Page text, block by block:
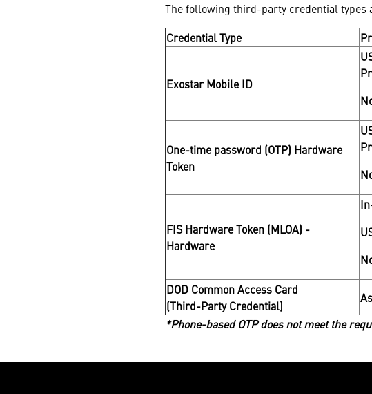
The following third-party credential types
Credential Type
Exostar Mobile ID
One-time password (OTP) Hardware
Token
FIS Hardware Token (MLOA) -
Hardware
DOD Common Access Card
(Third-Party Credential)
*Phone-based OTP does not meet the